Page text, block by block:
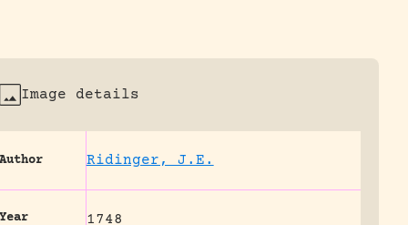
efforts globally.
Image details
Author Ridinger, J.E.
Year 1748